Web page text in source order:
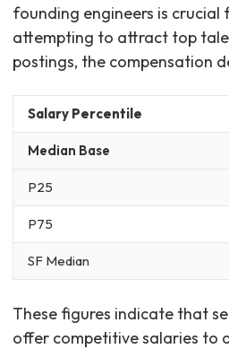
founding engineers is crucial
attempting to attract top
postings, the compensation
Salary Percentile
Median Base
P25
P75
SF Median
These figures indicate that
offer competitive salaries to